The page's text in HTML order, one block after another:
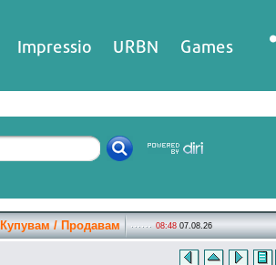
Impressio URBN Games
Купувам / Продавам 08:48 07.08.26